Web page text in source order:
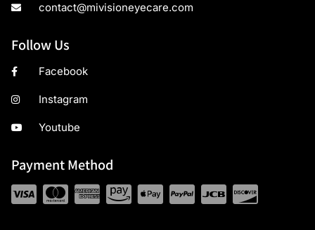
contact@mivisioneyecare.com
Follow Us
Facebook
Instagram
Youtube
Payment Method